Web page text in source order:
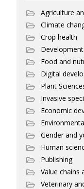
Agriculture
Climate
Crop health
Food and
Digital
Plant
Invasive
Economic
Gender and
Human
Publishing
Value chains
Veterinary